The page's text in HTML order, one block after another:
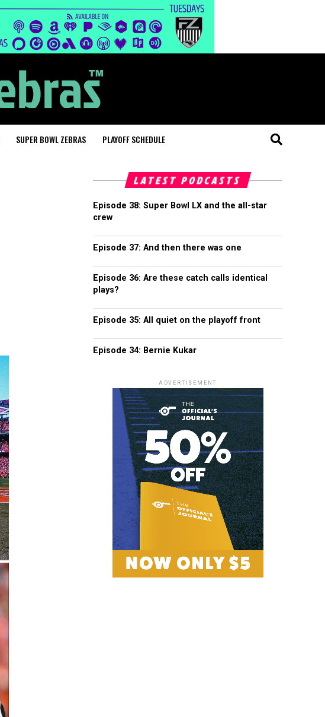
SUPER BOWL ZEBRAS PLAYOFF SCHEDULE
LATEST PODCASTS
Episode 38: Super Bowl LX and the all-star
crew
Episode 37: And then there was one
Episode 36: Are these catch calls identical
plays?
Episode 35: All quiet on the playoff front
Episode 34: Bernie Kukar
ADVERTISEMENT